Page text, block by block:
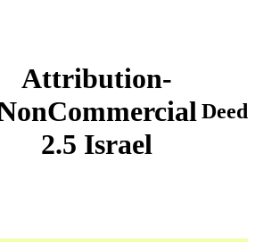
Attribution-
2.5 Israel
Deed